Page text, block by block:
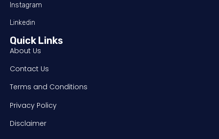
Instagram
Linkedin
Quick Links
About Us
Contact Us
Terms and Conditions
Privacy Policy
Disclaimer